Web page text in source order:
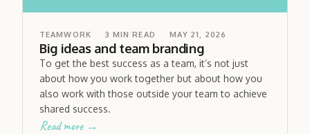
TEAMWORK 3 MIN READ MAY 21, 2026
Big ideas and team branding
To get the best success as a team, it’s not just
about how you work together but about how you
also work with those outside your team to achieve
shared success.
Read more →